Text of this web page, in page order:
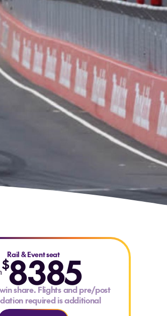
Rail & Event seat
$8385
share. Flights and pre/post
required is additional